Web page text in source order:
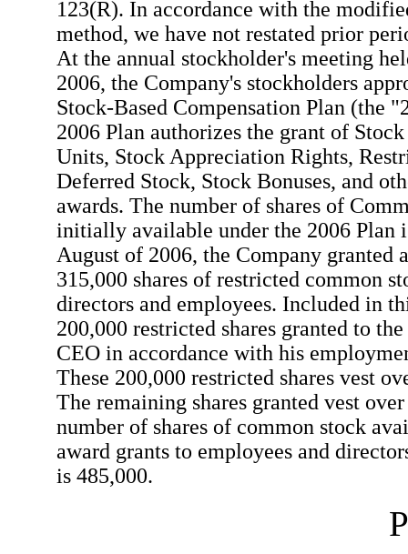
123(R). In accordance with the
method, we have not restated prior
At the annual stockholder's meeting
2006, the Company's stockholders
Stock-Based Compensation Plan (the
2006 Plan authorizes the grant of
Units, Stock Appreciation Rights,
Deferred Stock, Stock Bonuses, and
awards. The number of shares of
initially available under the 2006 Plan
August of 2006, the Company granted
315,000 shares of restricted common
directors and employees. Included in
200,000 restricted shares granted to
CEO in accordance with his
These 200,000 restricted shares vest
The remaining shares granted vest
number of shares of common stock
award grants to employees and
is 485,000.